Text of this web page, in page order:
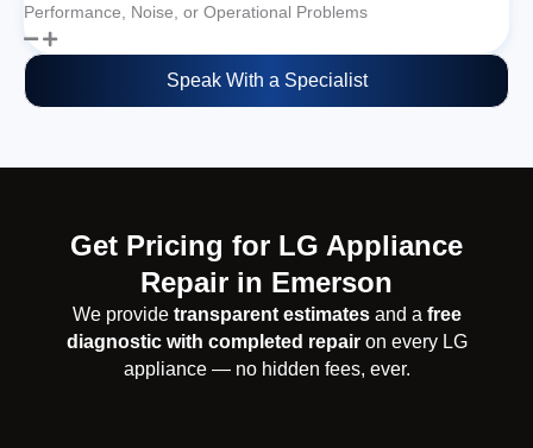
Performance, Noise, or Operational Problems
Speak With a Specialist
Get Pricing for LG Appliance
Repair in Emerson
We provide transparent estimatesand a free
diagnostic with completed repairon every LG
appliance — no hidden fees, ever.